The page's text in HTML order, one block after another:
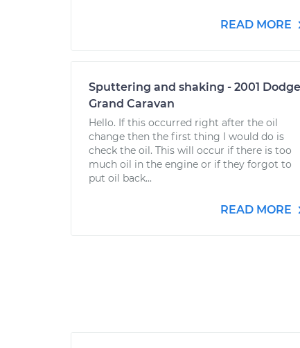
READ MORE
Sputtering and shaking - 2001 Dodge
Grand Caravan
Hello. If this occurred right after the oil
change then the first thing I would do is
check the oil. This will occur if there is too
much oil in the engine or if they forgot to
put oil back...
READ MORE